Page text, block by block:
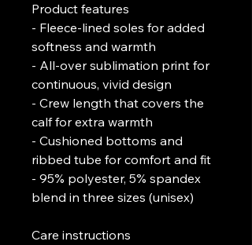
Product features
- Fleece-lined soles for added
softness and warmth
- All-over sublimation print for
continuous, vivid design
- Crew length that covers the
calf for extra warmth
- Cushioned bottoms and
ribbed tube for comfort and fit
- 95% polyester, 5% spandex
blend in three sizes (unisex)
Care instructions